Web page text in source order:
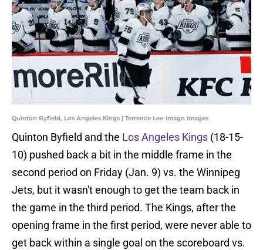
Quinton Byfield, Los Angeles Kings | Terrence Lee-Imagn Images
Quinton Byfield and the Los Angeles Kings (18-15-
10) pushed back a bit in the middle frame in the
second period on Friday (Jan. 9) vs. the Winnipeg
Jets, but it wasn't enough to get the team back in
the game in the third period. The Kings, after the
opening frame in the first period, were never able to
get back within a single goal on the scoreboard vs.